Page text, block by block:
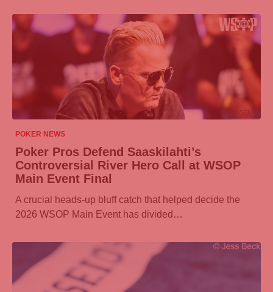
POKER NEWS
07/08/2026
Poker Pros Defend Saaskilahti’s
Controversial River Hero Call at WSOP
Main Event Final
A crucial heads-up bluff catch that helped decide the
2026 WSOP Main Event has divided…